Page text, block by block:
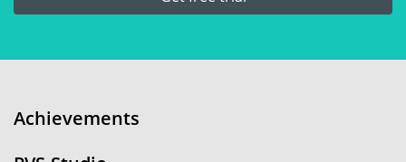
Achievements